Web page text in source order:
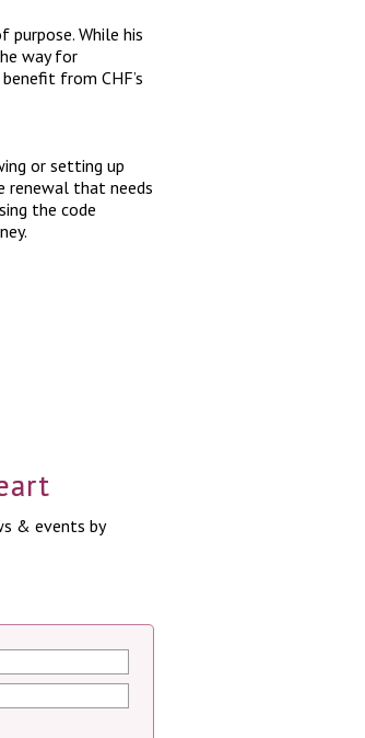
purpose. While his
way for
from CHF’s
or setting up
renewal that needs
the code
& events by